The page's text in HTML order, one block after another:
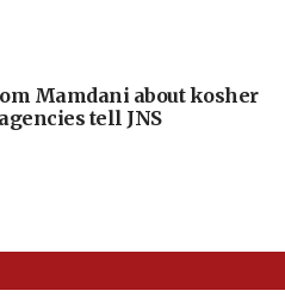
Mamdani about kosher
tell JNS